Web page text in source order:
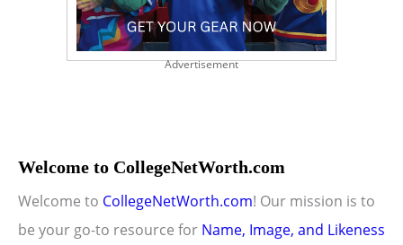
Advertisement
Welcome to CollegeNetWorth.com
Welcome to CollegeNetWorth.com! Our mission is to
be your go-to resource for Name, Image, and Likeness